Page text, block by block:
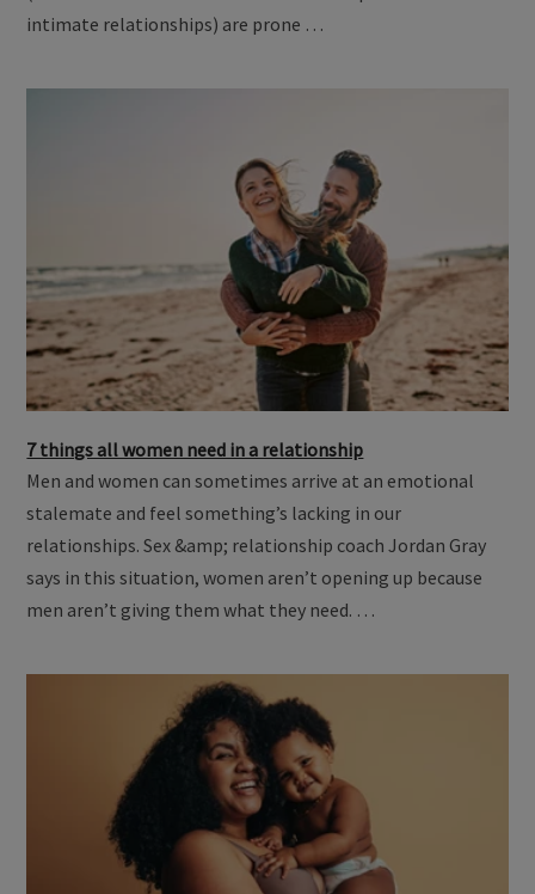
intimate relationships) are prone …
7 things all women need in a relationship
Men and women can sometimes arrive at an emotional
stalemate and feel something’s lacking in our
relationships. Sex &amp; relationship coach Jordan Gray
says in this situation, women aren’t opening up because
men aren’t giving them what they need. …